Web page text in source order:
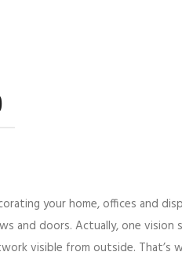
your home, offices and
and doors. Actually, one
visible from outside. That’s